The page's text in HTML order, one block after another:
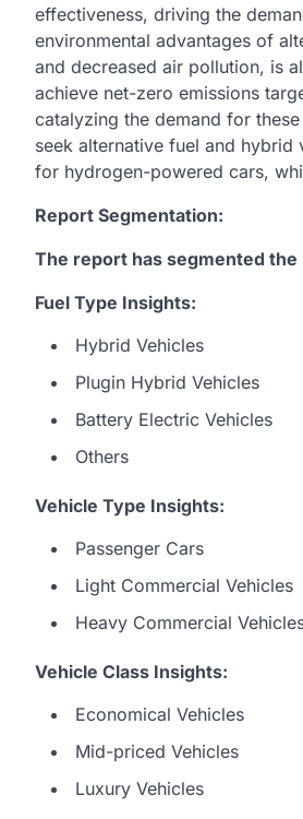
effectiveness, driving the
environmental advantages of
and decreased air pollution, is
achieve net-zero emissions
catalyzing the demand for
seek alternative fuel and
for hydrogen-powered cars,
Report Segmentation:
The report has segmented
Fuel Type Insights:
Hybrid Vehicles
Plugin Hybrid Vehicles
Battery Electric Vehicles
Others
Vehicle Type Insights:
Passenger Cars
Light Commercial Vehicles
Heavy Commercial
Vehicle Class Insights:
Economical Vehicles
Mid-priced Vehicles
Luxury Vehicles